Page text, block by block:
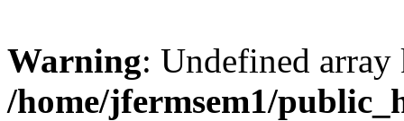
Warning: Undefined
/home/jfermsem1/